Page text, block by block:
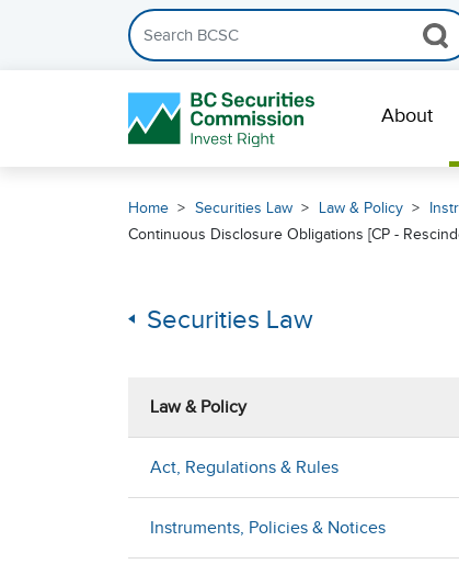
Search the BCSC website
About
Home Securities Law Law & Policy
Continuous Disclosure Obligations [CP -
Securities Law
Law & Policy
Act, Regulations & Rules
Instruments, Policies & Notices